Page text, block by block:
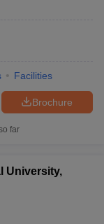
Facilities
Brochure
far
University,